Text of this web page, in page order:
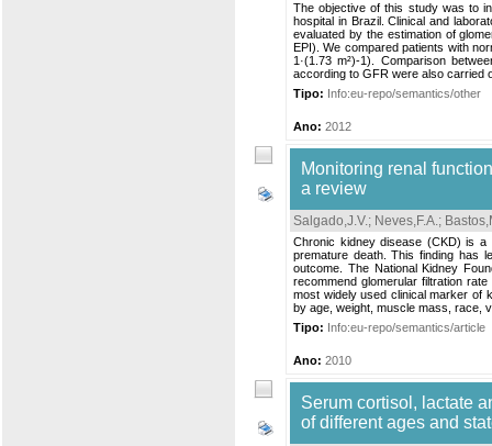
The objective of this study was to
hospital in Brazil. Clinical and
evaluated by the estimation of
EPI). We compared patients with
1·(1.73 m²)-1). Comparison
according to GFR were also carried
Tipo: Info:eu-repo/semantics/other
Ano: 2012
Monitoring renal
a review
Salgado,J.V.; Neves,F.A.;
Chronic kidney disease (CKD) is a
premature death. This finding has
outcome. The National Kidney
recommend glomerular filtration
most widely used clinical marker of
by age, weight, muscle mass, race,
Tipo: Info:eu-repo/semantics/article
Ano: 2010
Serum cortisol, lactate
of different ages and